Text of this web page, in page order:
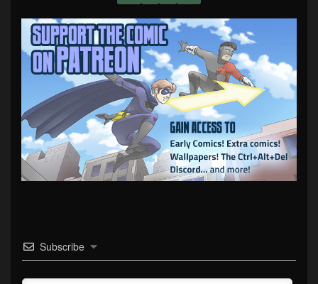
Subscribe